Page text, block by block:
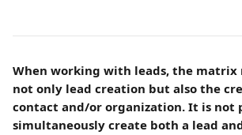
When working with leads, the matrix
not only lead creation but also the
contact and/or organization. It is not
simultaneously create both a lead